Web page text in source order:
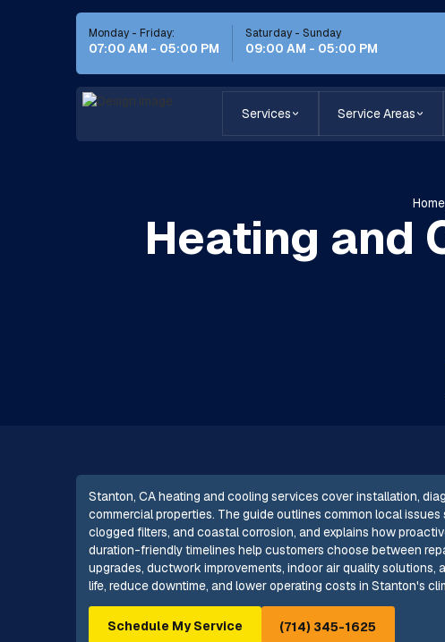
Monday - Friday:
07:00 AM - 05:00 PM
Saturday - Sunday
09:00 AM - 05:00 PM
Services Service Areas
Home
Heating and
Stanton, CA heating and cooling services cover installation,
commercial properties. The guide outlines common local
clogged filters, and coastal corrosion, and explains how
duration-friendly timelines help customers choose between
upgrades, ductwork improvements, indoor air quality
life, reduce downtime, and lower operating costs in Stanton's
Schedule My Service (714) 345-1625